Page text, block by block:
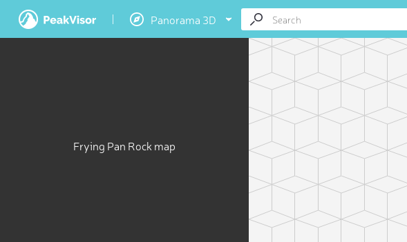
Panorama 3D
Frying Pan Rock map